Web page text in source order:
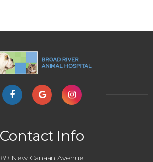
Contact Info
89 New Canaan Avenue